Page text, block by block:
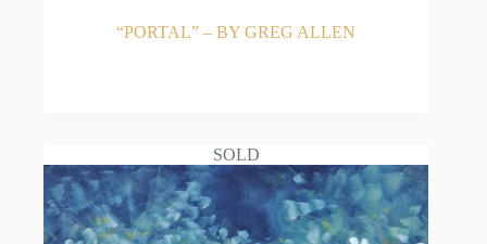
“PORTAL” – BY GREG ALLEN
SOLD